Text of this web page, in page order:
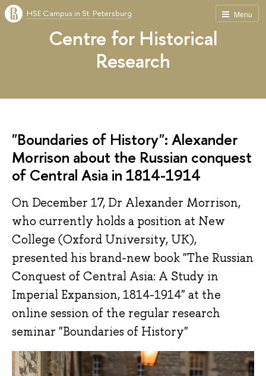
Menu
HSE Campus in St. Petersburg
Centre for Historical
Research
"Boundaries of History": Alexander
Morrison about the Russian conquest
of Central Asia in 1814-1914
On December 17, Dr Alexander Morrison,
who currently holds a position at New
College (Oxford University, UK),
presented his brand-new book "The Russian
Conquest of Central Asia: A Study in
Imperial Expansion, 1814-1914" at the
online session of the regular research
seminar "Boundaries of History"